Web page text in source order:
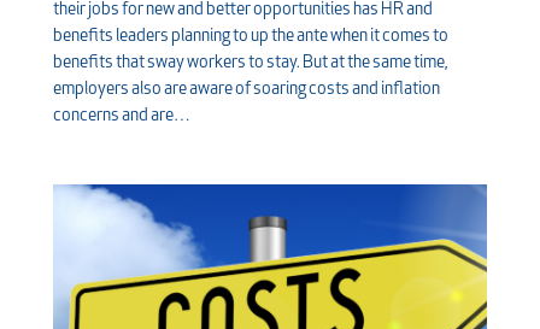
their jobs for new and better opportunities has HR and
benefits leaders planning to up the ante when it comes to
benefits that sway workers to stay. But at the same time,
employers also are aware of soaring costs and inflation
concerns and are…